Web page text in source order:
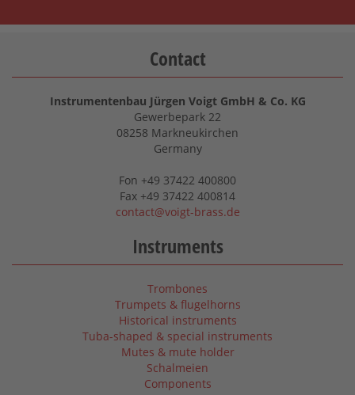
Contact
Instrumentenbau Jürgen Voigt GmbH & Co. KG
Gewerbepark 22
08258 Markneukirchen
Germany
Fon +49 37422 400800
Fax +49 37422 400814
contact@voigt-brass.de
Instruments
Trombones
Trumpets & flugelhorns
Historical instruments
Tuba-shaped & special instruments
Mutes & mute holder
Schalmeien
Components